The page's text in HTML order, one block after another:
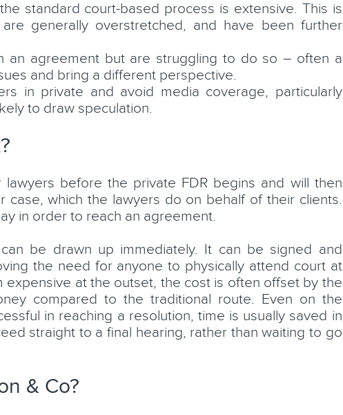
standard court-based process is extensive. This is
generally overstretched, and have been further
an agreement but are struggling to do so – often a
and bring a different perspective.
in private and avoid media coverage, particularly
to draw speculation.
before the private FDR begins and will then
which the lawyers do on behalf of their clients.
in order to reach an agreement.
be drawn up immediately. It can be signed and
the need for anyone to physically attend court at
expensive at the outset, the cost is often offset by the
compared to the traditional route. Even on the
in reaching a resolution, time is usually saved in
straight to a final hearing, rather than waiting to go
& Co?